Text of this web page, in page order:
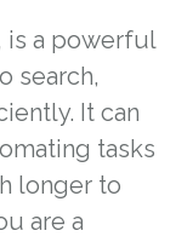
is a powerful
search,
It can
tasks
longer to
are a